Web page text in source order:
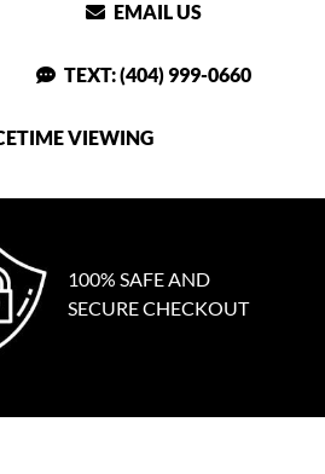
EMAIL US
TEXT: (404) 999-0660
VIEWING
100% SAFE AND
SECURE CHECKOUT